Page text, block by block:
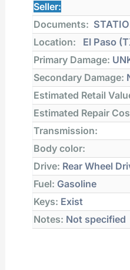
Seller:
Documents:
Location:
El Paso
Primary Damage:
Secondary Damage:
Estimated Retail
Estimated Repair
Transmission:
Body color:
Drive: Rear Wheel
Fuel: Gasoline
Keys: Exist
Notes: Not specified